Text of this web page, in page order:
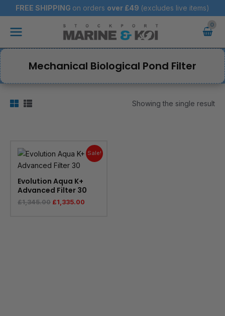
to
content
FREE SHIPPING on orders over £49 (excludes live items)
Main
Mechanical Biological Pond Filter
Showing the single result
Sale!
Evolution Aqua K+
Advanced Filter 30
£1,345.00
price
was:
£1,345.00.
£1,335.00
Current
price
is: